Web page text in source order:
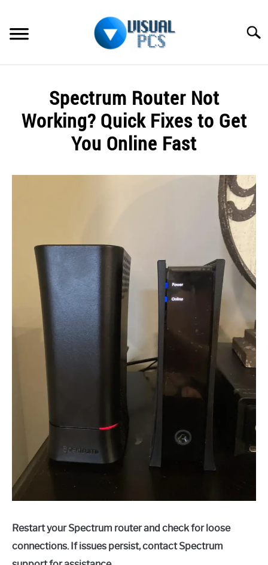
content
SPECTRUM
HOW TO GUIDES
Spectrum Router Not
Working? Quick Fixes to Get
You Online Fast
Restart your Spectrum router and check for loose
connections. If issues persist, contact Spectrum